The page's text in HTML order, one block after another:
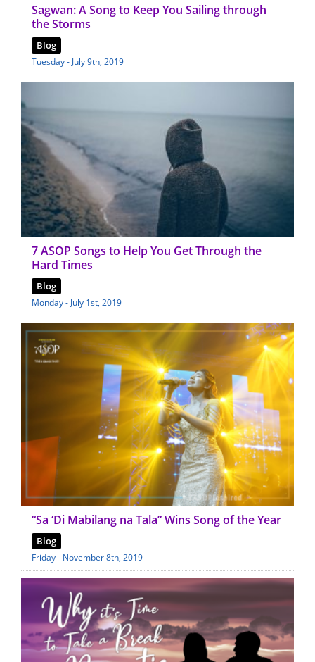
Sagwan: A Song to Keep You Sailing through
the Storms
Blog
Tuesday - July 9th, 2019
7 ASOP Songs to Help You Get Through the
Hard Times
Blog
Monday - July 1st, 2019
“Sa ‘Di Mabilang na Tala” Wins Song of the Year
Blog
Friday - November 8th, 2019